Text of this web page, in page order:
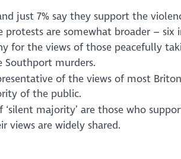
just 7% say they support the
are somewhat broader – six
for the views of those peacefully
Southport murders.
of the views of most
of the public.
majority’ are those who
views are widely shared.